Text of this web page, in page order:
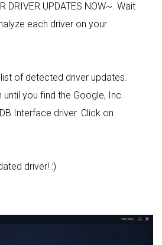
DRIVER UPDATES NOW~. Wait
each driver on your
of detected driver updates.
until you find the Google, Inc.
Interface driver. Click on
driver! :)